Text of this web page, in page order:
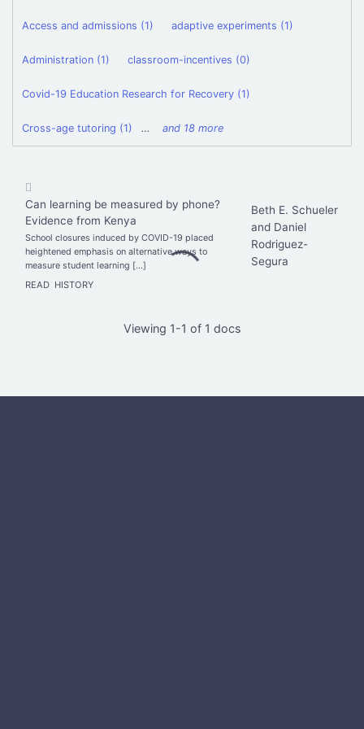
Access and admissions (1) adaptive experiments (1)
Administration (1) classroom-incentives (0)
Covid-19 Education Research for Recovery (1)
Cross-age tutoring (1) … and 18 more
Can learning be measured by phone?
Evidence from Kenya
School closures induced by COVID-19 placed
heightened emphasis on alternative ways to
measure student learning […]
READ HISTORY
Beth E. Schueler
and Daniel
Rodriguez-
Segura
Viewing 1-1 of 1 docs